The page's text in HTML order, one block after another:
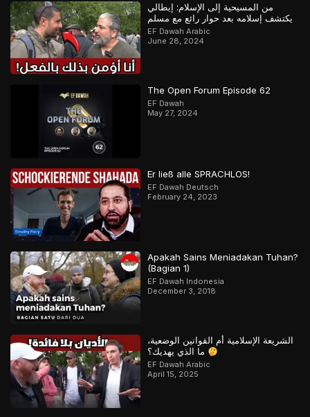
من المسيحية إلى الإسلام: إيطالي
يكتشف إسلامه بعد حوار رائع مع مسلم
EF Dawah Arabic
June 28, 2024
The Open Forum Episode 62
EF Dawah
May 27, 2024
Er ließ alle SPRACHLOS!
EF Dawah Deutsch
February 24, 2023
Apakah Sains Meniadakan Tuhan?
(Bagian 1)
EF Dawah Indonesia
December 3, 2018
الشريعة الإسلامية أم القوانين الوضعية،
EF Dawah Arabic
April 15, 2025